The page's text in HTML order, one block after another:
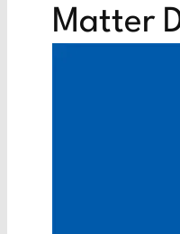
Matter